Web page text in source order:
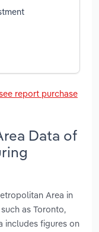
report purchase
Data of
Area in
as Toronto,
includes figures on